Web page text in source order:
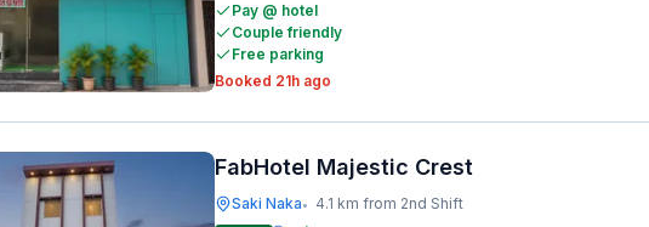
Pay @ hotel
Couple friendly
Free parking
Booked 21h ago
FabHotel Majestic Crest
Saki Naka• 4.1 km from 2nd Shift